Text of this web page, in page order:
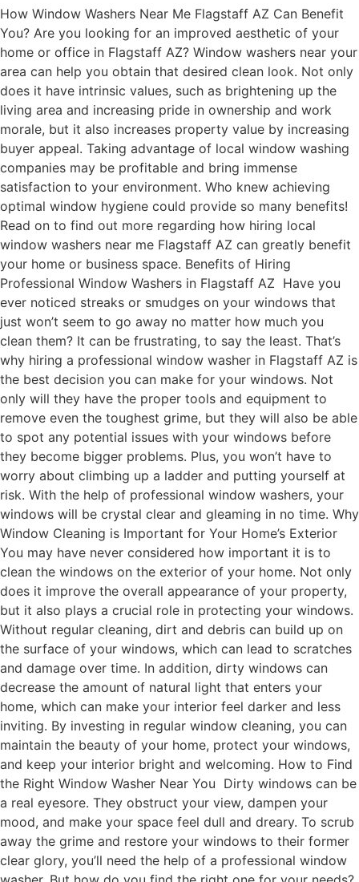
How Window Washers Near Me Flagstaff AZ Can Benefit
You? Are you looking for an improved aesthetic of your
home or office in Flagstaff AZ? Window washers near your
area can help you obtain that desired clean look. Not only
does it have intrinsic values, such as brightening up the
living area and increasing pride in ownership and work
morale, but it also increases property value by increasing
buyer appeal. Taking advantage of local window washing
companies may be profitable and bring immense
satisfaction to your environment. Who knew achieving
optimal window hygiene could provide so many benefits!
Read on to find out more regarding how hiring local
window washers near me Flagstaff AZ can greatly benefit
your home or business space. Benefits of Hiring
Professional Window Washers in Flagstaff AZ Have you
ever noticed streaks or smudges on your windows that
just won’t seem to go away no matter how much you
clean them? It can be frustrating, to say the least. That’s
why hiring a professional window washer in Flagstaff AZ is
the best decision you can make for your windows. Not
only will they have the proper tools and equipment to
remove even the toughest grime, but they will also be able
to spot any potential issues with your windows before
they become bigger problems. Plus, you won’t have to
worry about climbing up a ladder and putting yourself at
risk. With the help of professional window washers, your
windows will be crystal clear and gleaming in no time. Why
Window Cleaning is Important for Your Home’s Exterior
You may have never considered how important it is to
clean the windows on the exterior of your home. Not only
does it improve the overall appearance of your property,
but it also plays a crucial role in protecting your windows.
Without regular cleaning, dirt and debris can build up on
the surface of your windows, which can lead to scratches
and damage over time. In addition, dirty windows can
decrease the amount of natural light that enters your
home, which can make your interior feel darker and less
inviting. By investing in regular window cleaning, you can
maintain the beauty of your home, protect your windows,
and keep your interior bright and welcoming. How to Find
the Right Window Washer Near You Dirty windows can be
a real eyesore. They obstruct your view, dampen your
mood, and make your space feel dull and dreary. To scrub
away the grime and restore your windows to their former
clear glory, you’ll need the help of a professional window